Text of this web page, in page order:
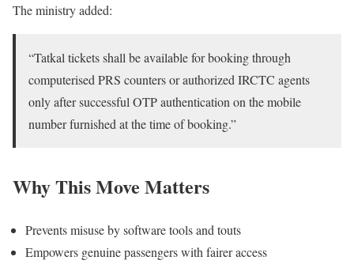
The ministry added:
“Tatkal tickets shall be available for booking through
computerised PRS counters or authorized IRCTC agents
only after successful OTP authentication on the mobile
number furnished at the time of booking.”
Why This Move Matters
Prevents misuse by software tools and touts
Empowers genuine passengers with fairer access